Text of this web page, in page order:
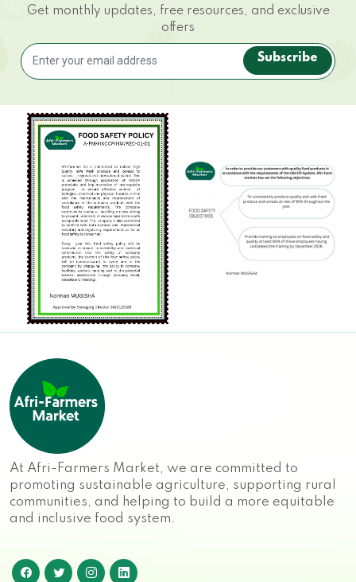
Get monthly updates, free resources, and exclusive
offers
Subscribe
At Afri-Farmers Market, we are committed to
promoting sustainable agriculture, supporting rural
communities, and helping to build a more equitable
and inclusive food system.